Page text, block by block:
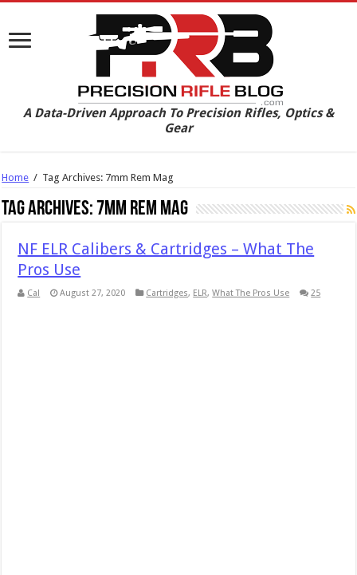
A Data-Driven Approach To Precision Rifles, Optics &
Gear
Home / Tag Archives: 7mm Rem Mag
Tag Archives:7mm Rem Mag
NF ELR Calibers & Cartridges – What The
Pros Use
Cal August 27, 2020 Cartridges, ELR,What The Pros Use 25